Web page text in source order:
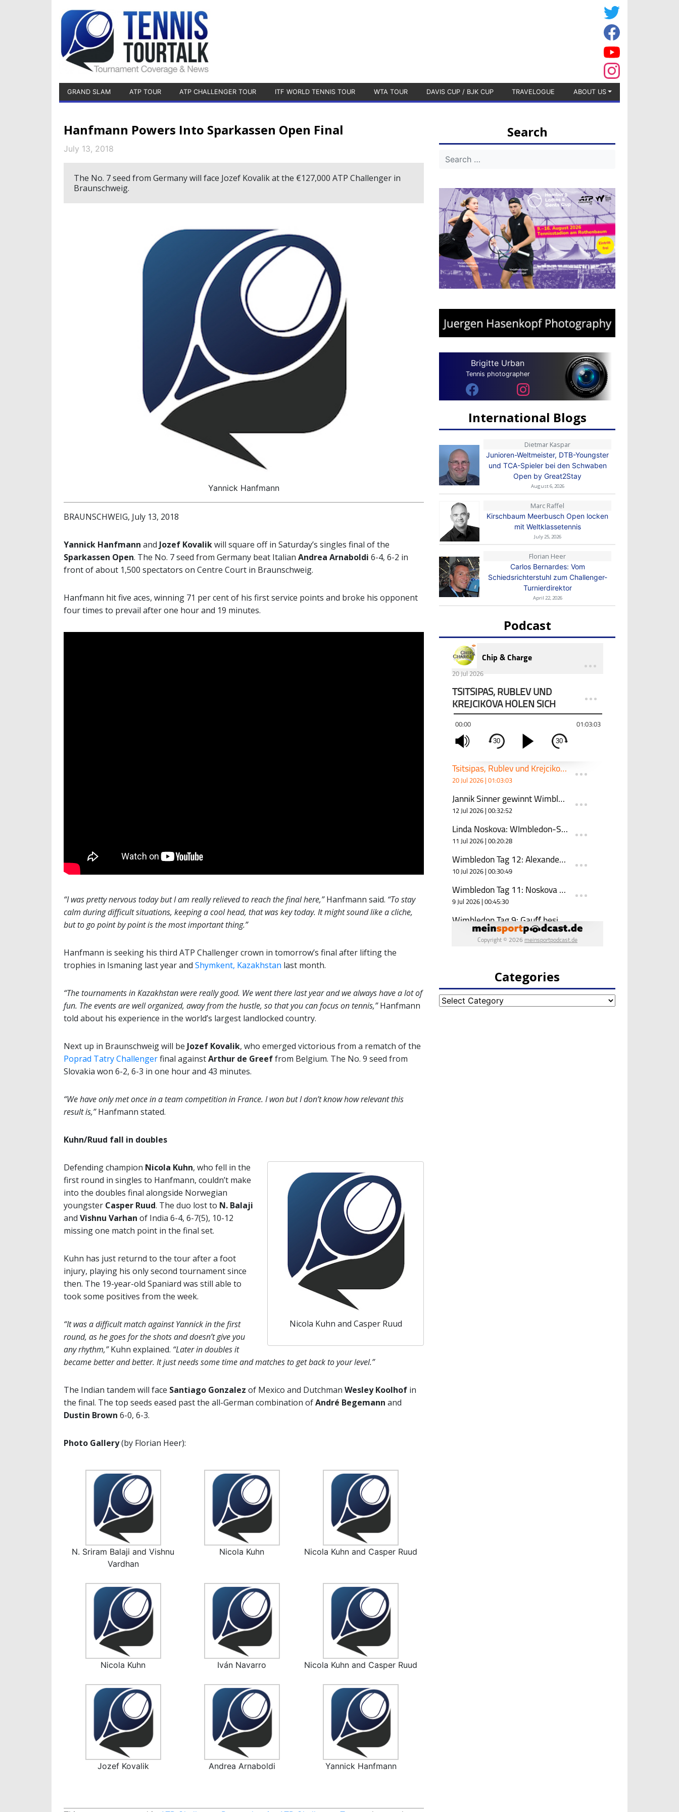
GRAND SLAM ATP TOUR ATP CHALLENGER TOUR ITF WORLD TENNIS TOUR WTA TOUR DAVIS CUP / BJK CUP TRAVELOGUE ABOUT US
Hanfmann Powers Into Sparkassen Open Final
July 13, 2018
The No. 7 seed from Germany will face Jozef Kovalik at the €127,000 ATP Challenger in
Braunschweig.
Yannick Hanfmann
BRAUNSCHWEIG, July 13, 2018
Yannick Hanfmann and Jozef Kovalikwill square off in Saturday’s singles final of the
Sparkassen Open. The No. 7 seed from Germany beat Italian Andrea Arnaboldi 6-4, 6-2 in
front of about 1,500 spectators on Centre Court in Braunschweig.
Hanfmann hit five aces, winning 71 per cent of his first service points and broke his opponent
four times to prevail after one hour and 19 minutes.
“I was pretty nervous today but I am really relieved to reach the final here,”Hanfmann said. “To stay
calm during difficult situations, keeping a cool head, that was key today. It might sound like a cliche,
but to go point by point is the most important thing.”
Hanfmann is seeking his third ATP Challenger crown in tomorrow’s final after lifting the
trophies in Ismaning last year and Shymkent, Kazakhstan last month.
“The tournaments in Kazakhstan were really good. We went there last year and we always have a lot of
fun. The events are well organized, away from the hustle, so that you can focus on tennis,”Hanfmann
told about his experience in the world’s largest landlocked country.
Next up in Braunschweig will be Jozef Kovalik, who emerged victorious from a rematch of the
Poprad Tatry Challengerfinal againstArthur de Greeffrom Belgium. The No. 9 seed from
Slovakia won 6-2, 6-3 in one hour and 43 minutes.
“We have only met once in a team competition in France. I won but I don’t know how relevant this
result is,”Hanfmann stated.
Kuhn/Ruud fall in doubles
Nicola Kuhn and Casper Ruud
Defending champion Nicola Kuhn, who fell in the
first round in singles to Hanfmann, couldn’t make
into the doubles final alongside Norwegian
youngster Casper Ruud. The duo lost to N. Balaji
and Vishnu Varhan of India 6-4, 6-7(5), 10-12
missing one match point in the final set.
Kuhn has just returnd to the tour after a foot
injury, playing his only second tournament since
then. The 19-year-old Spaniard was still able to
took some positives from the week.
“It was a difficult match against Yannick in the first
round, as he goes for the shots and doesn’t give you
any rhythm,”Kuhn explained. “Later in doubles it
became better and better. It just needs some time and matches to get back to your level.”
The Indian tandem will face Santiago Gonzalez of Mexico and Dutchman Wesley Koolhof in
the final. The top seeds eased past the all-German combination ofAndré Begemann and
Dustin Brown 6-0, 6-3.
Photo Gallery(by Florian Heer):
N. Sriram Balaji and Vishnu
Vardhan
Nicola Kuhn Nicola Kuhn and Casper Ruud
Nicola Kuhn Iván Navarro Nicola Kuhn and Casper Ruud
Jozef Kovalik Andrea Arnaboldi Yannick Hanfmann
Search
Brigitte Urban
Tennis photographer
International Blogs
Dietmar Kaspar
Junioren-Weltmeister, DTB-Youngster
und TCA-Spieler bei den Schwaben
Open by Great2Stay
August 6, 2026
Marc Raffel
Kirschbaum Meerbusch Open locken
mit Weltklassetennis
July 25, 2026
Florian Heer
Carlos Bernardes: Vom
Schiedsrichterstuhl zum Challenger-
Turnierdirektor
April 22, 2026
Podcast
Categories
Categories